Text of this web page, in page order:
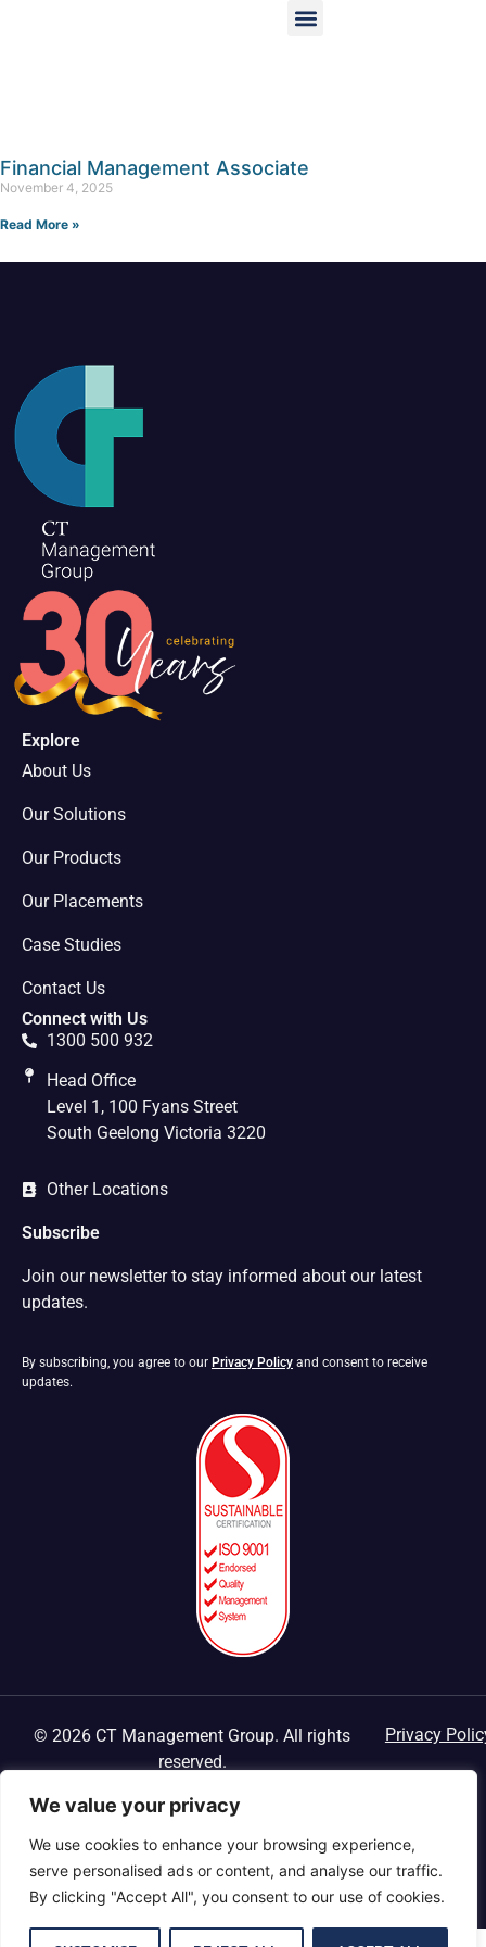
We value your privacy
We use cookies to enhance your browsing experience,
serve personalised ads or content, and analyse our traffic.
By clicking "Accept All", you consent to our use of cookies.
Financial Management Associate
November 4, 2025
Read More »
Explore
About Us
Our Solutions
Our Products
Our Placements
Case Studies
Contact Us
Connect with Us
1300 500 932
Head Office
Level 1, 100 Fyans Street
South Geelong Victoria 3220
Other Locations
Subscribe
Join our newsletter to stay informed about our latest
updates.
By subscribing, you agree to our Privacy Policy and consent to receive
updates.
© 2026 CT Management Group. All rights
reserved.
Privacy